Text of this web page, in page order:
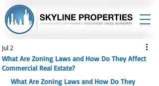
What Are Zoning Laws and How Do They Affect
Commercial Real Estate?
Jul 2
What Are Zoning Laws and How Do They